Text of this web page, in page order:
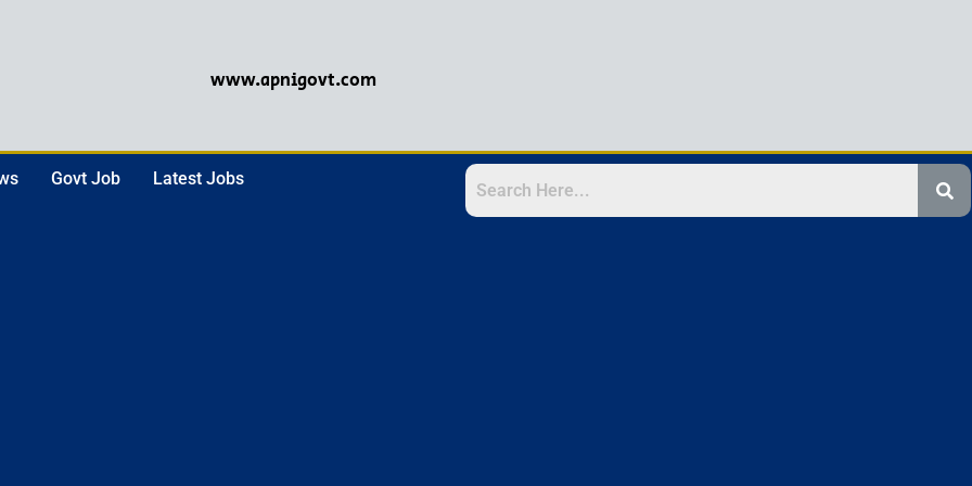
www.apnigovt.com
Govt Job Latest Jobs